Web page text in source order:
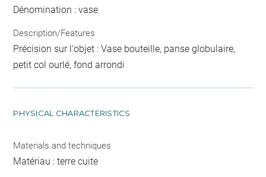
Dénomination : vase
Description/Features
Précision sur l'objet : Vase bouteille, panse globulaire,
petit col ourlé, fond arrondi
PHYSICAL CHARACTERISTICS
Materials and techniques
Matériau : terre cuite